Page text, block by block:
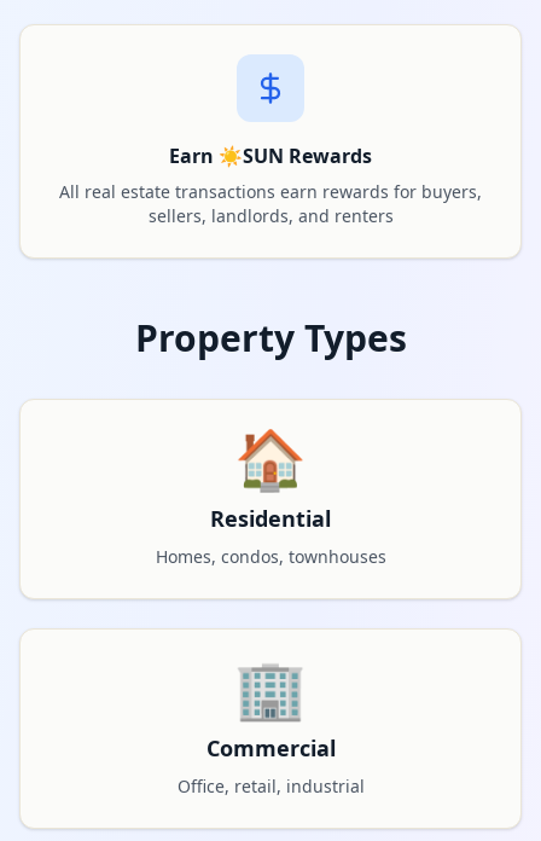
Earn ☀️SUN Rewards
All real estate transactions earn rewards for buyers,
sellers, landlords, and renters
Property Types
🏠
Residential
Homes, condos, townhouses
🏢
Commercial
Office, retail, industrial